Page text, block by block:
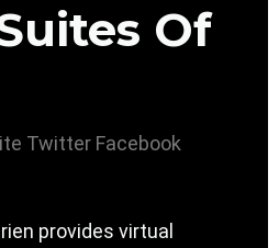
Of
Twitter Facebook
provides virtual